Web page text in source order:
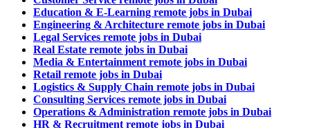
Education & E-Learning remote jobs in Dubai
Engineering & Architecture remote jobs in Dubai
Legal Services remote jobs in Dubai
Real Estate remote jobs in Dubai
Media & Entertainment remote jobs in Dubai
Retail remote jobs in Dubai
Logistics & Supply Chain remote jobs in Dubai
Consulting Services remote jobs in Dubai
Operations & Administration remote jobs in Dubai
HR & Recruitment remote jobs in Dubai